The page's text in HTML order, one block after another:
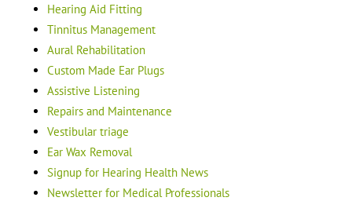
Hearing Aid Fitting
Tinnitus Management
Aural Rehabilitation
Custom Made Ear Plugs
Assistive Listening
Repairs and Maintenance
Vestibular triage
Ear Wax Removal
Signup for Hearing Health News
Newsletter for Medical Professionals